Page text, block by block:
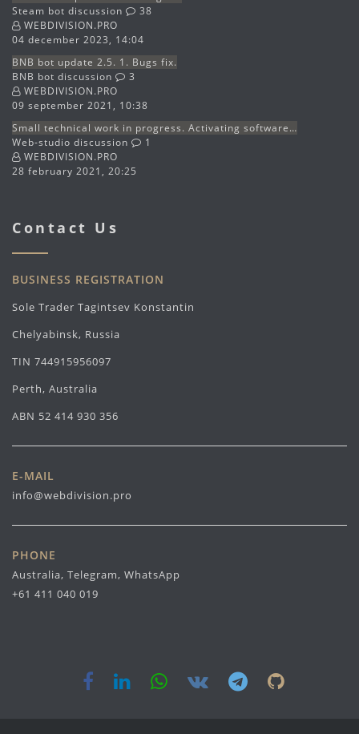
Steam bot discussion
38
WEBDIVISION.PRO
04 december 2023, 14:04
BNB bot update 2.5. 1. Bugs fix.
BNB bot discussion
3
WEBDIVISION.PRO
09 september 2021, 10:38
Small technical work in progress. Activating software…
Web-studio discussion
1
WEBDIVISION.PRO
28 february 2021, 20:25
Contact Us
BUSINESS REGISTRATION
Sole Trader Tagintsev Konstantin
Chelyabinsk, Russia
TIN 744915956097
Perth, Australia
ABN 52 414 930 356
E-MAIL
info@webdivision.pro
PHONE
Australia, Telegram, WhatsApp
+61 411 040 019